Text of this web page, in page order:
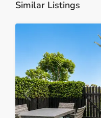
Similar Listings